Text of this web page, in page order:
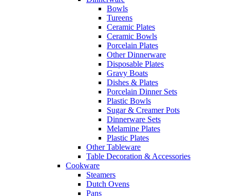
Bowls
Tureens
Ceramic Plates
Ceramic Bowls
Porcelain Plates
Other Dinnerware
Disposable Plates
Gravy Boats
Dishes & Plates
Porcelain Dinner Sets
Plastic Bowls
Sugar & Creamer Pots
Dinnerware Sets
Melamine Plates
Plastic Plates
Other Tableware
Table Decoration & Accessories
Cookware
Steamers
Dutch Ovens
Pans